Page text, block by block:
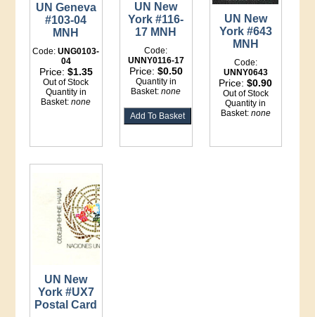
UN Geneva
#103-04
MNH
Code:UNG0103-
04
Price: $1.35
Out of Stock
Quantity in
Basket:none
UN New
York #116-
17 MNH
Code:
UNNY0116-17
Price: $0.50
Quantity in
Basket:none
UN New
York #643
MNH
Code:
UNNY0643
Price:$0.90
Out of Stock
Quantity in
Basket: none
UN New
York #UX7
Postal Card